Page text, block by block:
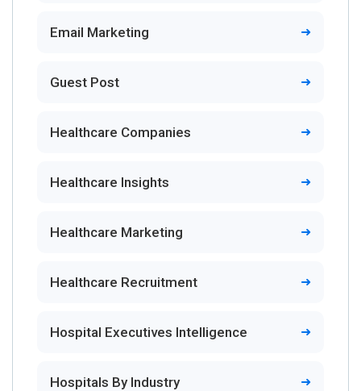
Email Marketing
Guest Post
Healthcare Companies
Healthcare Insights
Healthcare Marketing
Healthcare Recruitment
Hospital Executives Intelligence
Hospitals By Industry